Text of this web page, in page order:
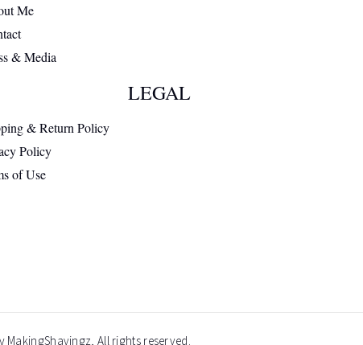
Me
& Media
LEGAL
& Return Policy
Policy
of Use
MakingShavingz, All rights reserved.​